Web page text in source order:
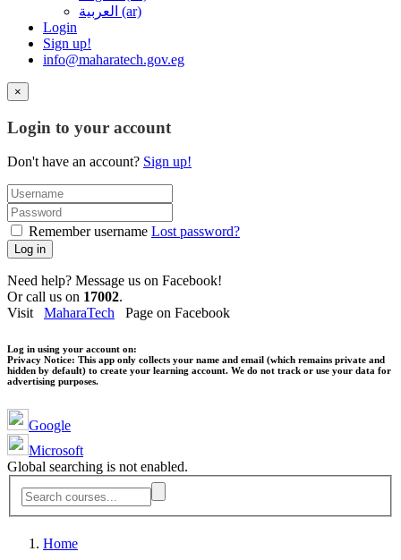
العربية ‎(ar)‎
Login
Sign up!
info@maharatech.gov.eg
×
Login to your account
Don't have an account? Sign up!
Remember username Lost password?
Log in
Need help? Message us on Facebook!
Or call us on 17002.
Visit MaharaTech Page on Facebook
Log in using your account on:
Privacy Notice: This app only collects your name and email (which remains private and
hidden by default) to create your learning account. We do not track or use your data for
advertising purposes.
Google
Microsoft
Global searching is not enabled.
Home